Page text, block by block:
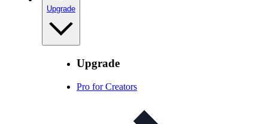
Upgrade
Upgrade
Pro for Creators